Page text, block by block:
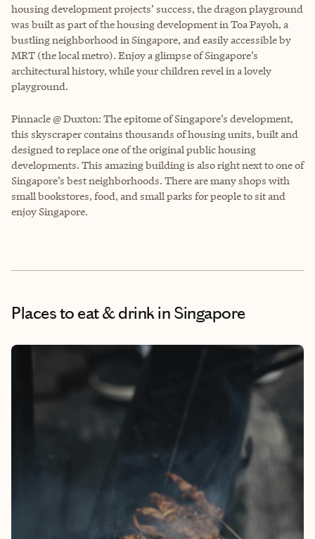
housing development projects’ success, the dragon playground
was built as part of the housing development in Toa Payoh, a
bustling neighborhood in Singapore, and easily accessible by
MRT (the local metro). Enjoy a glimpse of Singapore’s
architectural history, while your children revel in a lovely
playground.
Pinnacle @ Duxton: The epitome of Singapore’s development,
this skyscraper contains thousands of housing units, built and
designed to replace one of the original public housing
developments. This amazing building is also right next to one of
Singapore’s best neighborhoods. There are many shops with
small bookstores, food, and small parks for people to sit and
enjoy Singapore.
Places to eat & drinkin Singapore